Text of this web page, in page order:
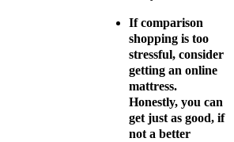
If comparison
shopping is too
stressful, consider
getting an online
mattress.
Honestly, you can
get just as good, if
not a better